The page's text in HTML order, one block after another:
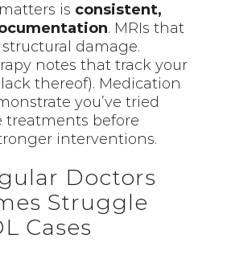
is consistent,
. MRIs that
damage.
notes that track your
thereof). Medication
you’ve tried
treatments before
interventions.
Doctors
Struggle
Cases